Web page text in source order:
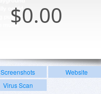
$0.00
Screenshots
Website
Virus Scan